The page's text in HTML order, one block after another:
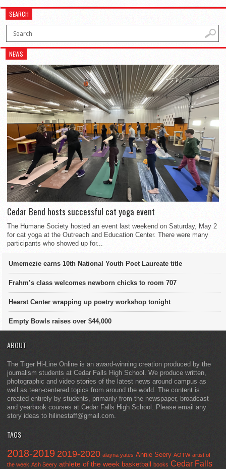
SEARCH
NEWS
Cedar Bend hosts successful cat yoga event
The Humane Society hosted an event last weekend on Saturday, May 2
for cat yoga at the Outreach and Education Center. There were many
participants who showed up for...
Umemezie earns 10th National Youth Poet Laureate title
Frahm’s class welcomes newborn chicks to room 707
Hearst Center wrapping up poetry workshop tonight
Empty Bowls raises over $44,000
ABOUT
The Tiger Hi-Line Online is an award-winning creation produced by the
journalism students at Cedar Falls High School. We produce written,
photographic and video stories of the latest news around campus as
well as teen-centered topics from around the world. The content is
created entirely by students, primarily from the newspaper, broadcast
and yearbook courses at Cedar Falls High School. Please email any
story ideas to hilinestaff@gmail.com.
TAGS
2018-2019 2019-2020 alayna yates Annie Seery AOTW artist of
the week Ash Seery athlete of the week basketball books Cedar Falls